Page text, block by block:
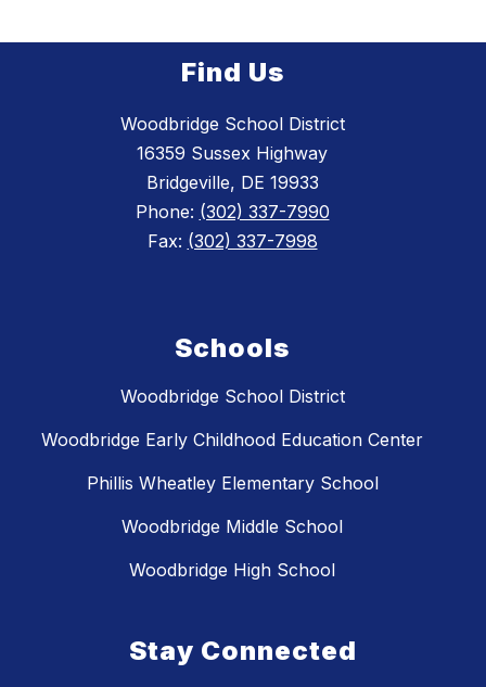
Find Us
Woodbridge School District
16359 Sussex Highway
Bridgeville, DE 19933
Phone: (302) 337-7990
Fax: (302) 337-7998
Schools
Woodbridge School District
Woodbridge Early Childhood Education Center
Phillis Wheatley Elementary School
Woodbridge Middle School
Woodbridge High School
Stay Connected